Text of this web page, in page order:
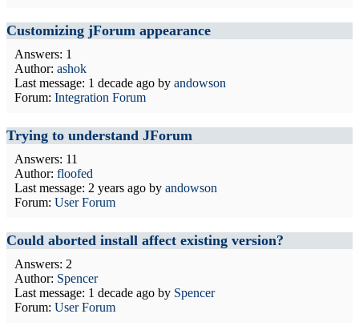
Customizing jForum appearance
Answers: 1
Author: ashok
Last message: 1 decade ago by andowson
Forum: Integration Forum
Trying to understand JForum
Answers: 11
Author: floofed
Last message: 2 years ago by andowson
Forum: User Forum
Could aborted install affect existing version?
Answers: 2
Author: Spencer
Last message: 1 decade ago by Spencer
Forum: User Forum